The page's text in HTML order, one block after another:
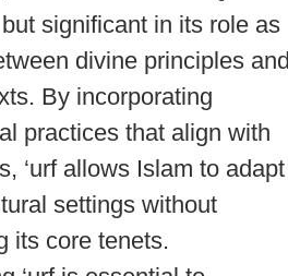
significant in its role as
divine principles and
By incorporating
practices that align with
‘urf allows Islam to adapt
settings without
its core tenets.